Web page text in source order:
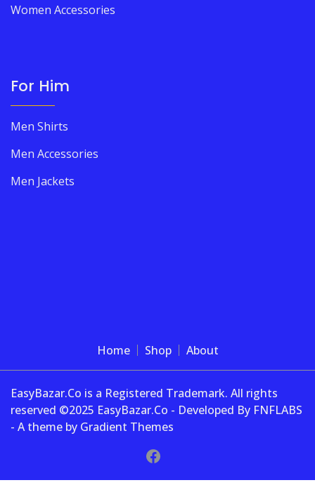
Women Accessories
For Him
Men Shirts
Men Accessories
Men Jackets
Home Shop About
EasyBazar.Co is a Registered Trademark. All rights
reserved ©2025 EasyBazar.Co - Developed By FNFLABS
- A theme by Gradient Themes